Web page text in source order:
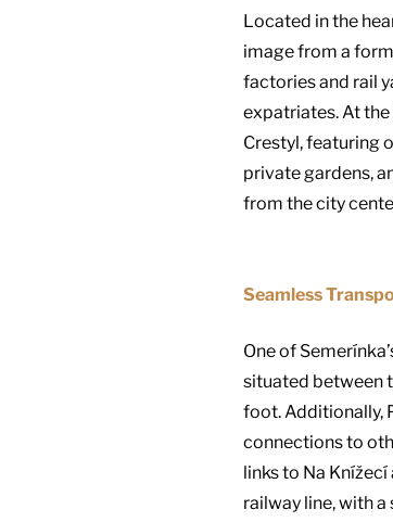
Located in the
image from a
factories and rail
expatriates. At
Crestyl, featuring
private gardens,
from the city
Seamless
One of
situated between
foot. Additionally,
connections to
links to Na
railway line, with